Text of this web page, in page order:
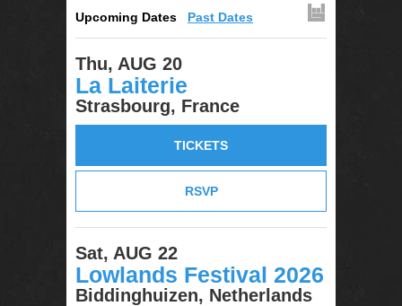
Upcoming Dates Past Dates
Thu, AUG 20
La Laiterie
Strasbourg, France
RSVP
TICKETS
Sat, AUG 22
Lowlands Festival 2026
Biddinghuizen, Netherlands